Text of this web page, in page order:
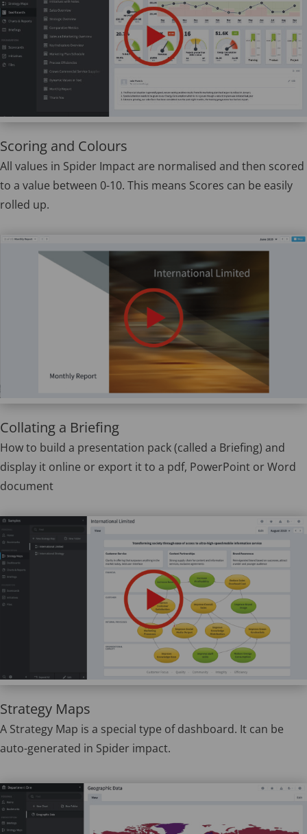
Scoring and Colours
All values in Spider Impact are normalised and then scored
to a value between 0-10. This means Scores can be easily
rolled up.
Collating a Briefing
How to build a presentation pack (called a Briefing) and
display it online or export it to a pdf, PowerPoint or Word
document
Strategy Maps
A Strategy Map is a special type of dashboard. It can be
auto-generated in Spider impact.